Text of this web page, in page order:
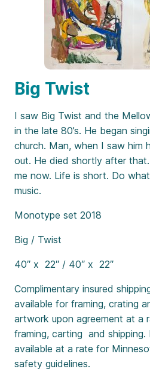
Big Twist
I saw Big Twist and the
in the late 80’s. He began
church. Man, when I saw him
out. He died shortly after
me now. Life is short. Do
music.
Monotype set 2018
Big / Twist
40″ x 22″ / 40″ x 22″
Complimentary insured
available for framing, crating
artwork upon agreement at a
framing, carting and shipping.
available at a rate for
safety guidelines.